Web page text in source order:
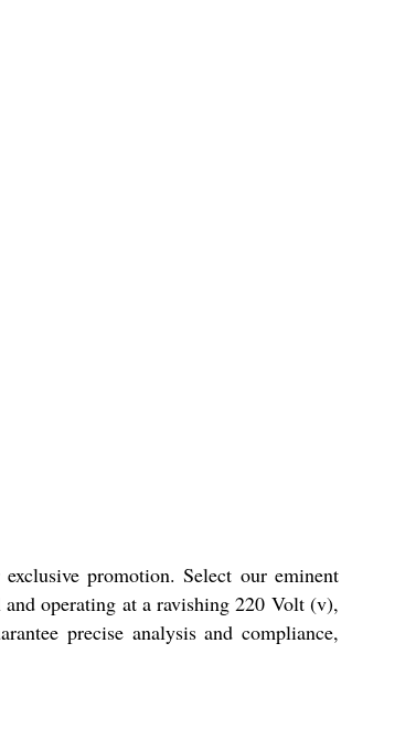
promotion. Select our eminent
operating at a ravishing 220 Volt (v),
precise analysis and compliance,